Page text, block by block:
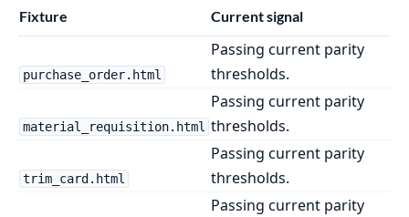
Fixture Current signal
purchase_order.html
Passing current parity
thresholds.
material_requisition.html
Passing current parity
thresholds.
trim_card.html
Passing current parity
thresholds.
Passing current parity